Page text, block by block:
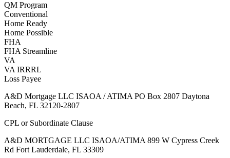
QM Program
Conventional
Home Ready
Home Possible
FHA
FHA Streamline
VA
VA IRRRL
Loss Payee
A&D Mortgage LLC ISAOA / ATIMA PO Box 2807 Daytona
Beach, FL 32120-2807
CPL or Subordinate Clause
A&D MORTGAGE LLC ISAOA/ATIMA 899 W Cypress Creek
Rd Fort Lauderdale, FL 33309